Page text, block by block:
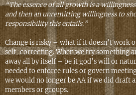
“The essence of all growth is a
and then an unremitting willingness to
responsibility this entails.”
Change is risky – what if it doesn’t work
self-correcting. When we try something
away all by itself – be it god’s will or
needed to enforce rules or govern
we would no longer be AA if we did draft
members or groups.